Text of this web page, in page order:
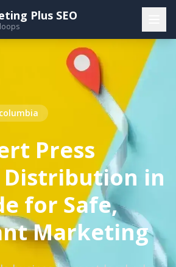
Plus SEO
Press
Distribution in
for Safe,
Marketing